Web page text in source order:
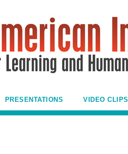
PRESENTATIONS VIDEO CLIPS